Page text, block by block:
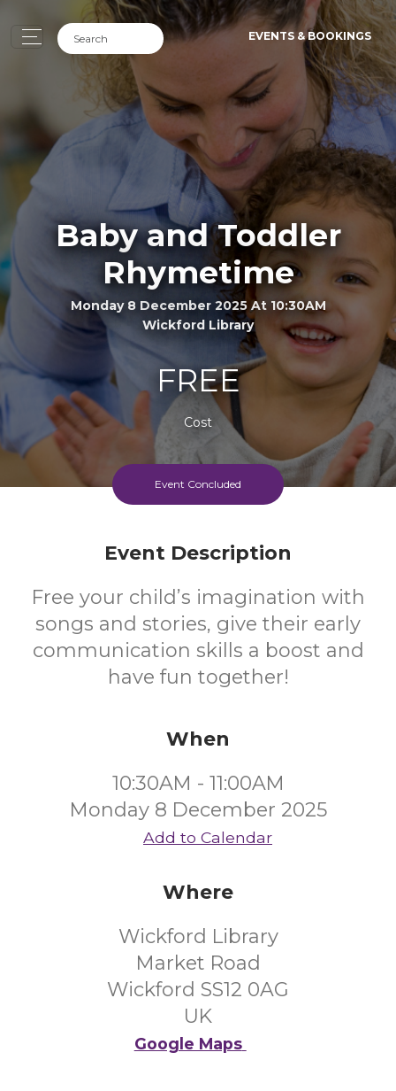
EVENTS & BOOKINGS
Baby and Toddler
Rhymetime
Monday 8 December 2025 At 10:30AM
Wickford Library
FREE
Cost
Event Concluded
Event Description
Free your child’s imagination with
songs and stories, give their early
communication skills a boost and
have fun together!
When
10:30AM - 11:00AM
Monday 8 December 2025
Add to Calendar
Where
Wickford Library
Market Road
Wickford SS12 0AG
UK
Google Maps